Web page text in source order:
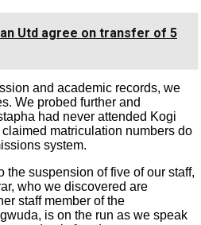
Utd agree on transfer of 5
and academic records, we
We probed further and
had never attended Kogi
matriculation numbers do
system.
the suspension of five of our staff,
who we discovered are
staff member of the
is on the run as we speak